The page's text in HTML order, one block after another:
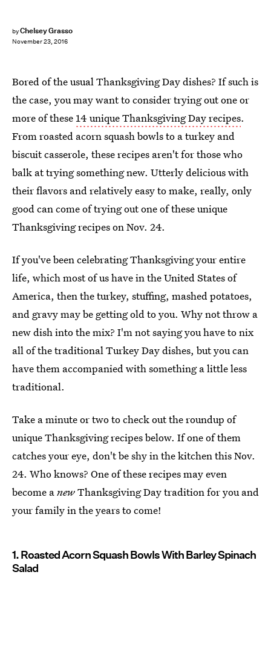
byChelsey Grasso
November 23, 2016
Bored of the usual Thanksgiving Day dishes? If such is
the case, you may want to consider trying out one or
more of these14 unique Thanksgiving Day recipes.
From roasted acorn squash bowls to a turkey and
biscuit casserole, these recipes aren't for those who
balk at trying something new. Utterly delicious with
their flavors and relatively easy to make, really, only
good can come of trying out one of these unique
Thanksgiving recipes on Nov. 24.
If you've been celebrating Thanksgiving your entire
life, which most of us have in the United States of
America, then the turkey, stuffing, mashed potatoes,
and gravy may be getting old to you. Why not throw a
new dish into the mix? I'm not saying you have to nix
all of the traditional Turkey Day dishes, but you can
have them accompanied with something a little less
traditional.
Take a minute or two to check out the roundup of
unique Thanksgiving recipes below. If one of them
catches your eye, don't be shy in the kitchen this Nov.
24. Who knows? One of these recipes may even
become anewThanksgiving Day tradition for you and
your family in the years to come!
1. Roasted Acorn Squash Bowls With Barley Spinach
Salad